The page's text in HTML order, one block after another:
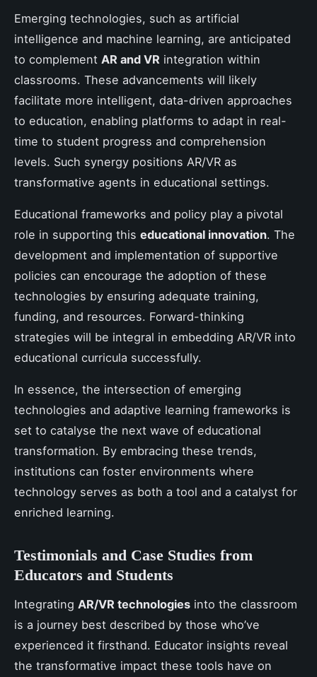
Emerging technologies, such as artificial
intelligence and machine learning, are anticipated
to complement AR and VR integration within
classrooms. These advancements will likely
facilitate more intelligent, data-driven approaches
to education, enabling platforms to adapt in real-
time to student progress and comprehension
levels. Such synergy positions AR/VR as
transformative agents in educational settings.
Educational frameworks and policy play a pivotal
role in supporting this educational innovation. The
development and implementation of supportive
policies can encourage the adoption of these
technologies by ensuring adequate training,
funding, and resources. Forward-thinking
strategies will be integral in embedding AR/VR into
educational curricula successfully.
In essence, the intersection of emerging
technologies and adaptive learning frameworks is
set to catalyse the next wave of educational
transformation. By embracing these trends,
institutions can foster environments where
technology serves as both a tool and a catalyst for
enriched learning.
Testimonials and Case Studies from
Educators and Students
Integrating AR/VR technologies into the classroom
is a journey best described by those who’ve
experienced it firsthand. Educator insights reveal
the transformative impact these tools have on